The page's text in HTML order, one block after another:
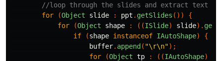
//loop through the slides and extract text
for
(Object slide : ppt . getSlides ())
{
for
(Object shape : ((ISlide) slide).
if
(shape instanceof IAutoShape)
{
buffer. append ( "\r\n");
for
(Object tp : ((IAutoShape)